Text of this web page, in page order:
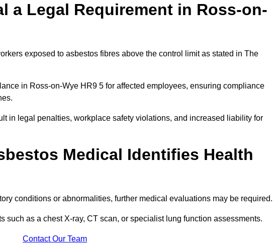
a Legal Requirement in Ross-on-
exposed to asbestos fibres above the control limit as stated in The
in Ross-on-Wye HR9 5 for affected employees, ensuring compliance
in legal penalties, workplace safety violations, and increased liability for
Medical Identifies Health
conditions or abnormalities, further medical evaluations may be required.
such as a chest X-ray, CT scan, or specialist lung function assessments.
Contact Our Team